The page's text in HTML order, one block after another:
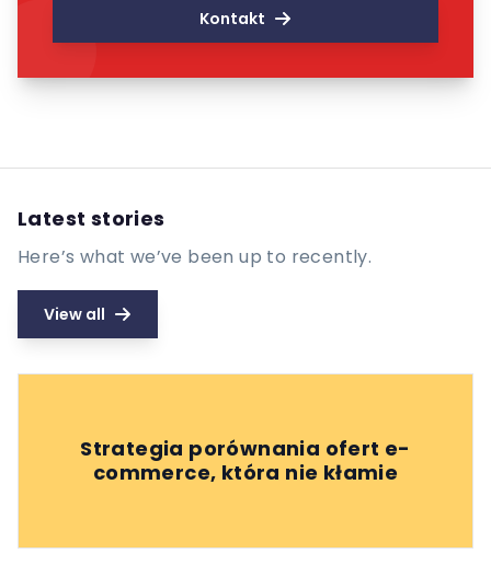
Kontakt
Latest stories
Here’s what we’ve been up to recently.
View all
Strategia porównania ofert e-
commerce, która nie kłamie